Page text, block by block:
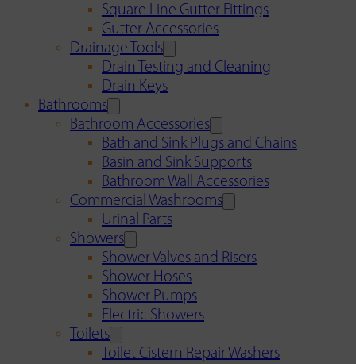
Square Line Gutter Fittings
Gutter Accessories
Drainage Tools
Drain Testing and Cleaning
Drain Keys
Bathrooms
Bathroom Accessories
Bath and Sink Plugs and Chains
Basin and Sink Supports
Bathroom Wall Accessories
Commercial Washrooms
Urinal Parts
Showers
Shower Valves and Risers
Shower Hoses
Shower Pumps
Electric Showers
Toilets
Toilet Cistern Repair Washers